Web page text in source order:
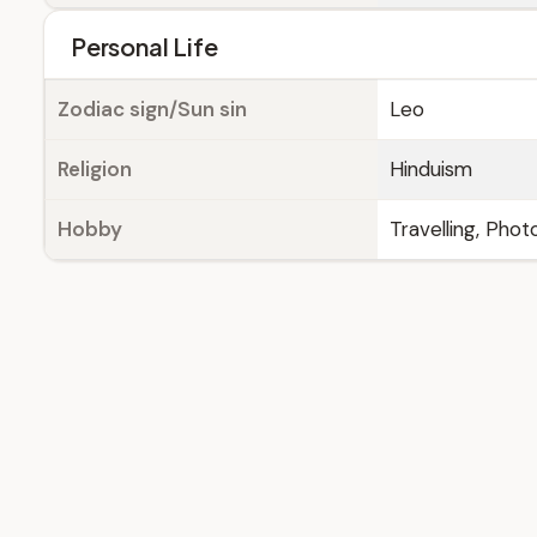
Personal Life
Zodiac sign/Sun sin Leo
Religion Hinduism
Hobby Travelling,